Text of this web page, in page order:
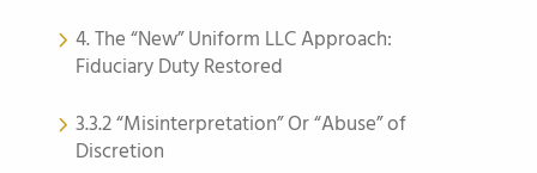
4. The “New” Uniform LLC Approach:
Fiduciary Duty Restored
3.3.2 “Misinterpretation” Or “Abuse” of
Discretion